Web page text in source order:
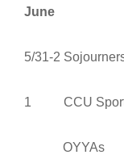
June
5/31-2
1 CCU
OYYAs